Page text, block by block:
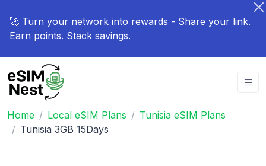
🚀 Turn your network into rewards - Share your link.
Earn points. Stack savings.
Home Local eSIM Plans
Tunisia eSIM Plans
Tunisia 3GB 15Days